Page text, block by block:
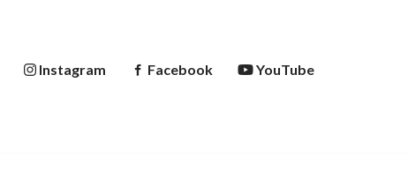
Instagram Facebook YouTube